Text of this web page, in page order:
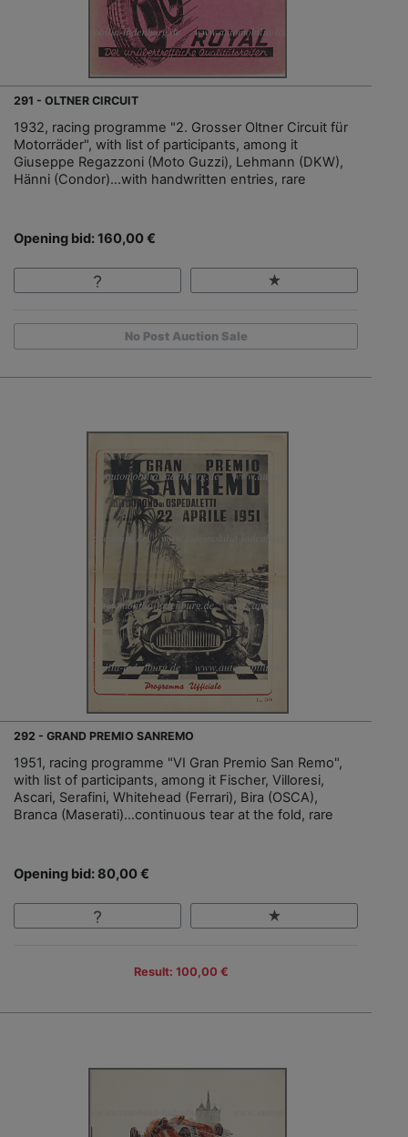
291 - OLTNER CIRCUIT
1932, racing programme "2. Grosser Oltner Circuit für
Motorräder", with list of participants, among it
Giuseppe Regazzoni (Moto Guzzi), Lehmann (DKW),
Hänni (Condor)…with handwritten entries, rare
Opening bid: 160,00 €
No Post Auction Sale
292 - GRAND PREMIO SANREMO
1951, racing programme "VI Gran Premio San Remo",
with list of participants, among it Fischer, Villoresi,
Ascari, Serafini, Whitehead (Ferrari), Bira (OSCA),
Branca (Maserati)…continuous tear at the fold, rare
Opening bid: 80,00 €
Result: 100,00 €